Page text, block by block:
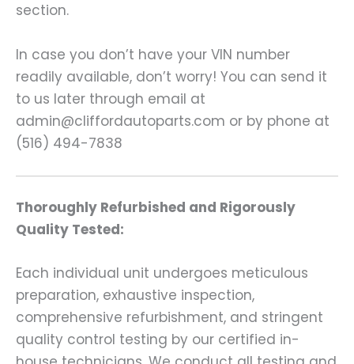
section.
In case you don’t have your VIN number
readily available, don’t worry! You can send it
to us later through email at
admin@cliffordautoparts.com or by phone at
(516) 494-7838
Thoroughly Refurbished and Rigorously
Quality Tested:
Each individual unit undergoes meticulous
preparation, exhaustive inspection,
comprehensive refurbishment, and stringent
quality control testing by our certified in-